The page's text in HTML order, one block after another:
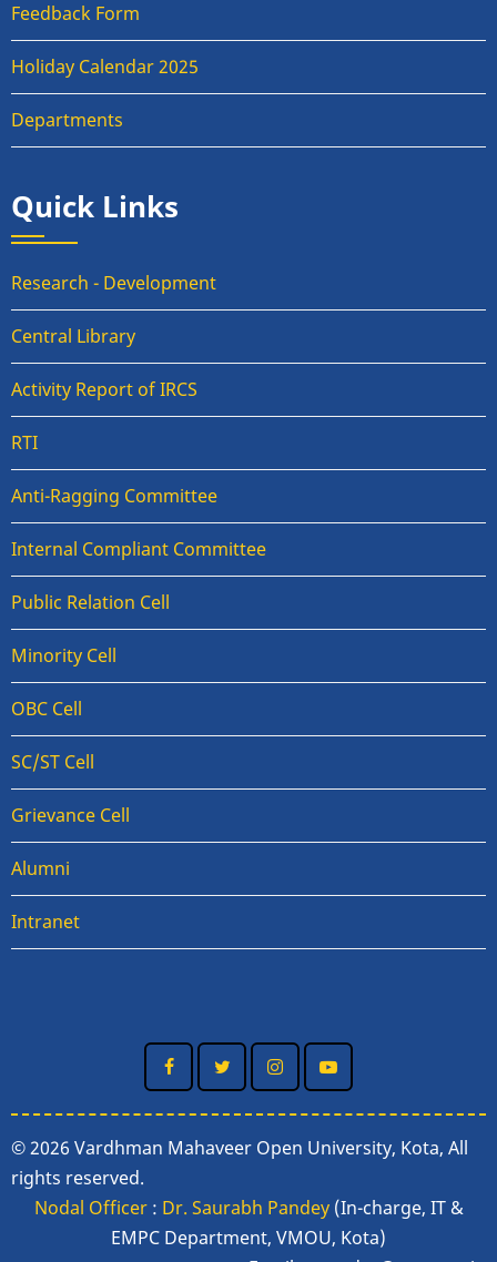
Feedback Form
Holiday Calendar 2025
Departments
Quick Links
Research - Development
Central Library
Activity Report of IRCS
RTI
Anti-Ragging Committee
Internal Compliant Committee
Public Relation Cell
Minority Cell
OBC Cell
SC/ST Cell
Grievance Cell
Alumni
Intranet
© 2026 Vardhman Mahaveer Open University, Kota, All
rights reserved.
Nodal Officer: Dr. Saurabh Pandey(In-charge, IT &
EMPC Department, VMOU, Kota)